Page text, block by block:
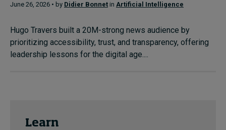
June 26, 2026 • by Didier Bonnet in Artificial Intelligence
Hugo Travers built a 20M-strong news audience by
prioritizing accessibility, trust, and transparency, offering
leadership lessons for the digital age....
Learn